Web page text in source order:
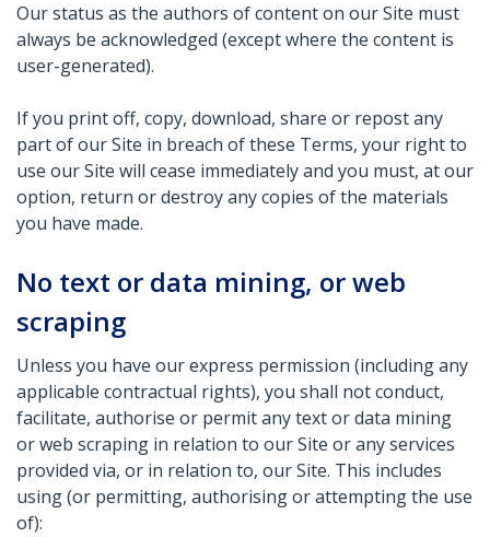
Our status as the authors of content on our Site must
always be acknowledged (except where the content is
user-generated).
If you print off, copy, download, share or repost any
part of our Site in breach of these Terms, your right to
use our Site will cease immediately and you must, at our
option, return or destroy any copies of the materials
you have made.
No text or data mining, or web
scraping
Unless you have our express permission (including any
applicable contractual rights), you shall not conduct,
facilitate, authorise or permit any text or data mining
or web scraping in relation to our Site or any services
provided via, or in relation to, our Site. This includes
using (or permitting, authorising or attempting the use
of):